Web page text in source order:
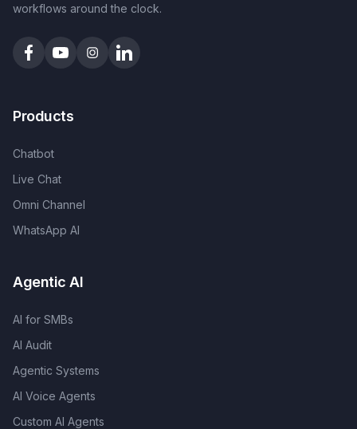
workflows around the clock.
Products
Chatbot
Live Chat
Omni Channel
WhatsApp AI
Agentic AI
AI for SMBs
AI Audit
Agentic Systems
AI Voice Agents
Custom AI Agents